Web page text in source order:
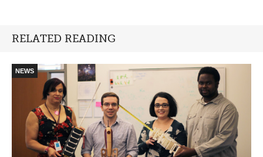
RELATED READING
NEWS